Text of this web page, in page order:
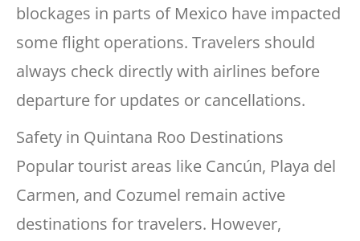
blockages in parts of Mexico have impacted
some flight operations. Travelers should
always check directly with airlines before
departure for updates or cancellations.
Safety in Quintana Roo Destinations
Popular tourist areas like Cancún, Playa del
Carmen, and Cozumel remain active
destinations for travelers. However,